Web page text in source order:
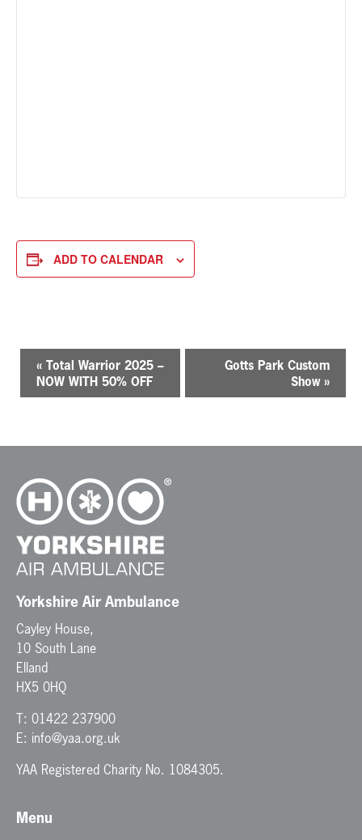
ADD TO CALENDAR
i
g
t
o
n
« Total Warrior 2025 –
NOW WITH 50% OFF
Gotts Park Custom
Show »
Yorkshire Air Ambulance
Cayley House,
10 South Lane
Elland
HX5 0HQ
T: 01422 237900
E: info@yaa.org.uk
YAA Registered Charity No. 1084305.
Menu